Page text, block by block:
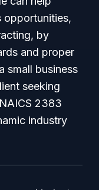
opportunities,
by
and proper
small business
seeking
2383
industry